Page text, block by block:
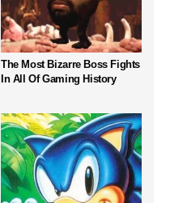
The Most Bizarre Boss Fights
In All Of Gaming History